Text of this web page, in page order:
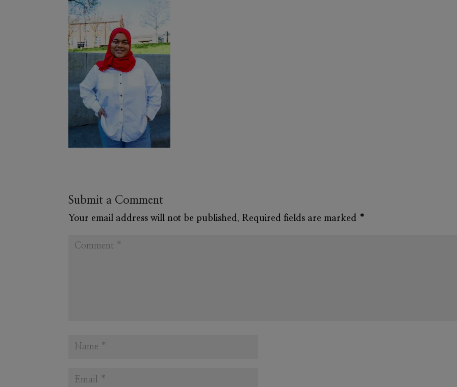
Submit a Comment
Your email address will not be published. Required fields are marked *